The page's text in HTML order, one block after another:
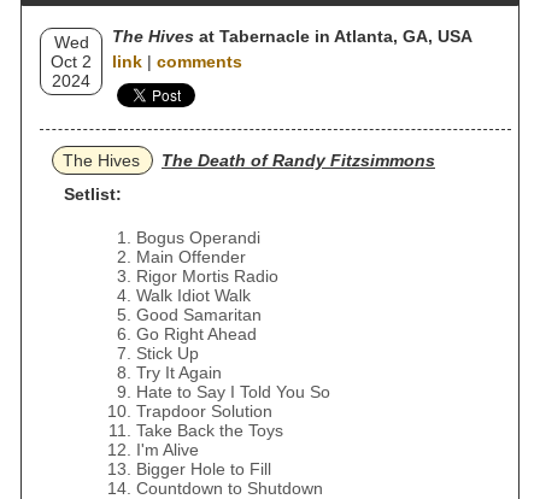
Wed
Oct 2
2024
The Hives at Tabernacle in Atlanta, GA, USA
link | comments
The Hives
The Death of Randy Fitzsimmons
Setlist:
Bogus Operandi
Main Offender
Rigor Mortis Radio
Walk Idiot Walk
Good Samaritan
Go Right Ahead
Stick Up
Try It Again
Hate to Say I Told You So
Trapdoor Solution
Take Back the Toys
I'm Alive
Bigger Hole to Fill
Countdown to Shutdown